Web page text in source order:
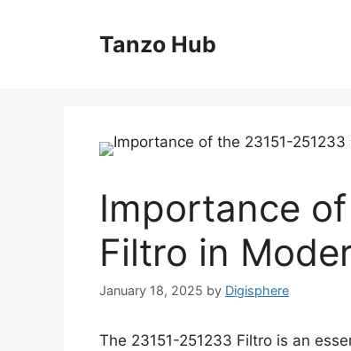
Tanzo Hub
Importance
Filtro in
January 18, 2025 by Digisphere
The 23151-251233 Filtro is an